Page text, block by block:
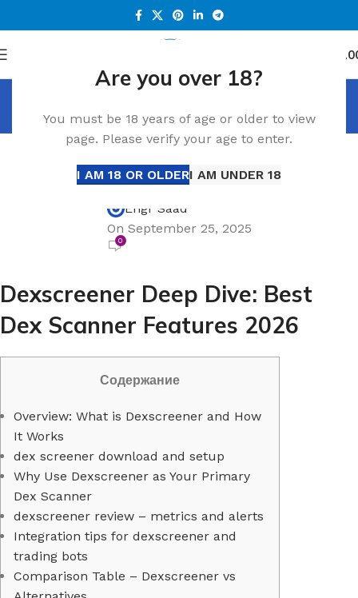
Are you over 18?
You must be 18 years of age or older to view
page. Please verify your age to enter.
I AM 18 OR OLDERI AM UNDER 18
Blog
Home Blog
BLOG
Dexscreener Deep Dive: Best Dex Scanner
Features 2026
Engr Saad
On September 25, 2025
0
Dexscreener Deep Dive: Best
Dex Scanner Features 2026
Содержание
Overview: What is Dexscreener and How
It Works
dex screener download and setup
Why Use Dexscreener as Your Primary
Dex Scanner
dexscreener review – metrics and alerts
Integration tips for dexscreener and
trading bots
Comparison Table – Dexscreener vs